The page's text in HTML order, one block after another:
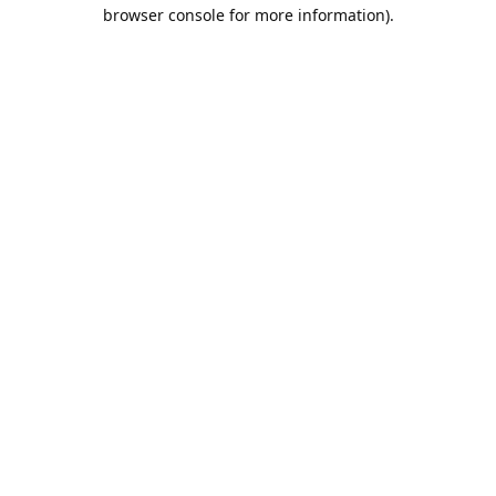
browser console for more information).